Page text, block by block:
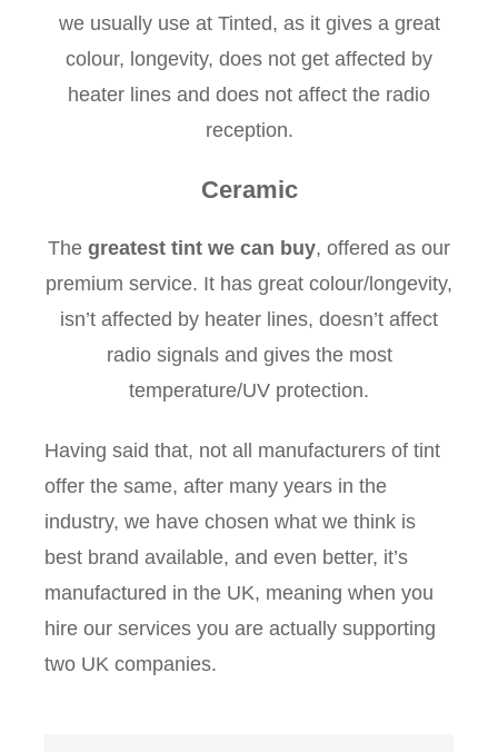
we usually use at Tinted, as it gives a great
colour, longevity, does not get affected by
heater lines and does not affect the radio
reception.
Ceramic
The greatest tint we can buy, offered as our
premium service. It has great colour/longevity,
isn’t affected by heater lines, doesn’t affect
radio signals and gives the most
temperature/UV protection.
Having said that, not all manufacturers of tint
offer the same, after many years in the
industry, we have chosen what we think is
best brand available, and even better, it’s
manufactured in the UK, meaning when you
hire our services you are actually supporting
two UK companies.